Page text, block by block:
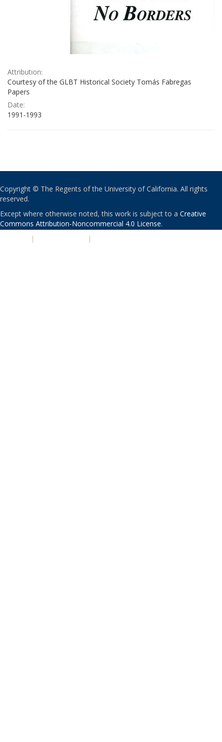
Attribution:
Courtesy of the GLBT Historical Society Tomás Fabregas
Papers
Date:
1991-1993
Copyright © The Regents of the University of California. All rights
reserved.
Except where otherwise noted, this work is subject to a Creative
Commons Attribution-Noncommercial 4.0 License.
| |